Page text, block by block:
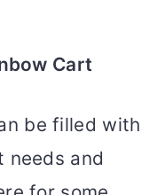
Cart
be filled with
needs and